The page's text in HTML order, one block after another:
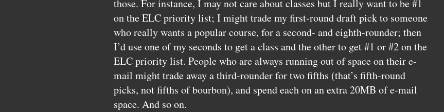
those. For instance, I may not care about classes but I really want to be #1
on theELCpriority list; I might trade my first-round draft pick to someone
who really wants a popular course, for a second- and eighth-rounder; then
I’d use one of my seconds to get a class and the other to get #1 or #2 on the
ELCpriority list. People who are always running out of space on their e-
mail might trade away a third-rounder for two fifths (that’s fifth-round
picks, not fifths of bourbon), and spend each on an extra 20MB of e-mail
space. And so on.